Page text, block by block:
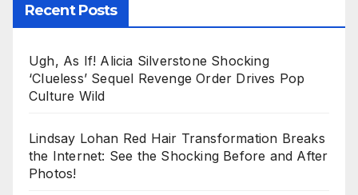
Recent Posts
Ugh, As If! Alicia Silverstone Shocking
‘Clueless’ Sequel Revenge Order Drives Pop
Culture Wild
Lindsay Lohan Red Hair Transformation Breaks
the Internet: See the Shocking Before and After
Photos!